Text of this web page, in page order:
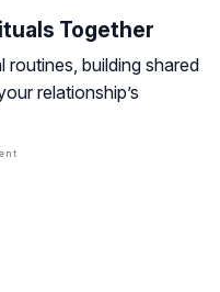
Together
routines, building shared
relationship’s